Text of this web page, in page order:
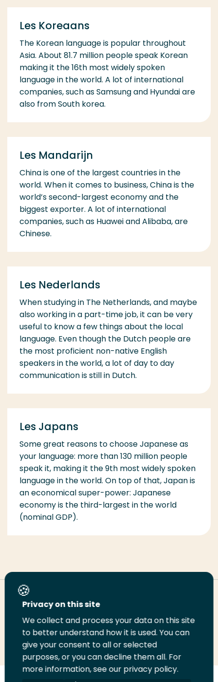
Les Koreaans
The Korean language is popular throughout
Asia. About 81.7 million people speak Korean
making it the 16th most widely spoken
language in the world. A lot of international
companies, such as Samsung and Hyundai are
also from South korea.
Les Mandarijn
China is one of the largest countries in the
world. When it comes to business, China is the
world’s second-largest economy and the
biggest exporter. A lot of international
companies, such as Huawei and Alibaba, are
Chinese.
Les Nederlands
When studying in The Netherlands, and maybe
also working in a part-time job, it can be very
useful to know a few things about the local
language. Even though the Dutch people are
the most proficient non-native English
speakers in the world, a lot of day to day
communication is still in Dutch.
Les Japans
Some great reasons to choose Japanese as
your language: more than 130 million people
speak it, making it the 9th most widely spoken
language in the world. On top of that, Japan is
an economical super-power: Japanese
economy is the third-largest in the world
(nominal GDP).
Deel deze pagina
Deel
LinkedIn
Deel
op
Twitter
Deel
op
Facebook
Email
deze
pagina
Print
deze
pagina
Privacy on this site
We collect and process your data on this site
to better understand how it is used. You can
give your consent to all or selected
purposes, or you can decline them all. For
more information, see our privacy policy.